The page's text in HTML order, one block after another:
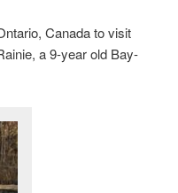
Canada to visit
a 9-year old Bay-